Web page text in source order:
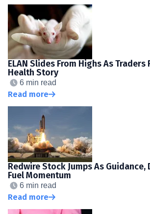
ELAN Slides From Highs As
Health Story
6 min read
Read more
Redwire Stock Jumps As Guidance,
Fuel Momentum
6 min read
Read more